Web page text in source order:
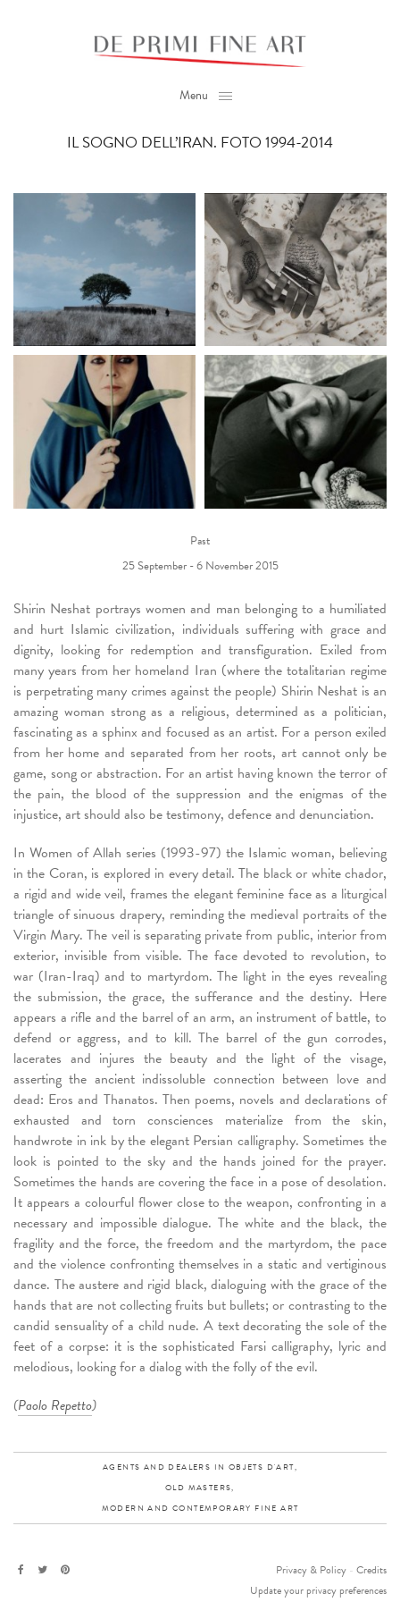
Menu
IL SOGNO DELL’IRAN. FOTO 1994-2014
Past
25 September - 6 November 2015
Shirin Neshat portrays women and man belonging to a humiliated
and hurt Islamic civilization, individuals suffering with grace and
dignity, looking for redemption and transfiguration. Exiled from
many years from her homeland Iran (where the totalitarian regime
is perpetrating many crimes against the people) Shirin Neshat is an
amazing woman strong as a religious, determined as a politician,
fascinating as a sphinx and focused as an artist. For a person exiled
from her home and separated from her roots, art cannot only be
game, song or abstraction. For an artist having known the terror of
the pain, the blood of the suppression and the enigmas of the
injustice, art should also be testimony, defence and denunciation.
In Women of Allah series (1993-97) the Islamic woman, believing
in the Coran, is explored in every detail. The black or white chador,
a rigid and wide veil, frames the elegant feminine face as a liturgical
triangle of sinuous drapery, reminding the medieval portraits of the
Virgin Mary. The veil is separating private from public, interior from
exterior, invisible from visible. The face devoted to revolution, to
war (Iran-Iraq) and to martyrdom. The light in the eyes revealing
the submission, the grace, the sufferance and the destiny. Here
appears a rifle and the barrel of an arm, an instrument of battle, to
defend or aggress, and to kill. The barrel of the gun corrodes,
lacerates and injures the beauty and the light of the visage,
asserting the ancient indissoluble connection between love and
dead: Eros and Thanatos. Then poems, novels and declarations of
exhausted and torn consciences materialize from the skin,
handwrote in ink by the elegant Persian calligraphy. Sometimes the
look is pointed to the sky and the hands joined for the prayer.
Sometimes the hands are covering the face in a pose of desolation.
It appears a colourful flower close to the weapon, confronting in a
necessary and impossible dialogue. The white and the black, the
fragility and the force, the freedom and the martyrdom, the pace
and the violence confronting themselves in a static and vertiginous
dance. The austere and rigid black, dialoguing with the grace of the
hands that are not collecting fruits but bullets; or contrasting to the
candid sensuality of a child nude. A text decorating the sole of the
feet of a corpse: it is the sophisticated Farsi calligraphy, lyric and
melodious, looking for a dialog with the folly of the evil.
(Paolo Repetto)
AGENTS AND DEALERS IN OBJETS D'ART,
OLD MASTERS,
MODERN AND CONTEMPORARY FINE ART
Privacy & Policy - Credits
Update your privacy preferences